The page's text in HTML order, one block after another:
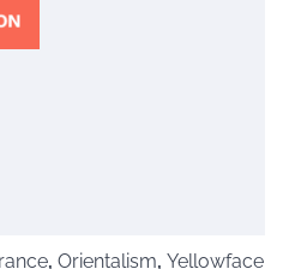
, Orientalism, Yellowface